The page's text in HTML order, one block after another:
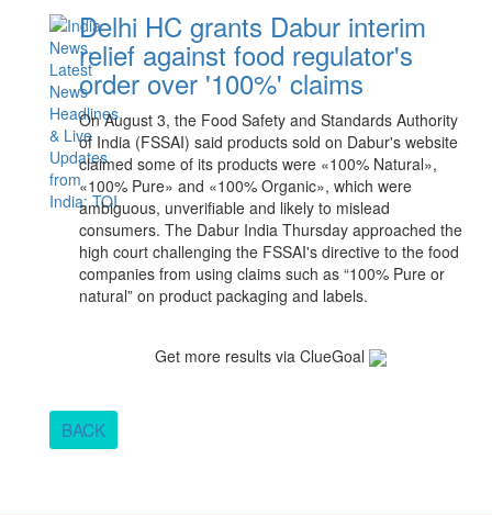
Delhi HC grants Dabur interim
relief against food regulator's
order over '100%' claims
On August ‌3, the ​Food ​Safety and Standards ⁠Authority
of India (FSSAI) said products sold ​on Dabur's website ​
claimed some of its products were «100% Natural»,
«100% Pure» and «100% Organic», which were
ambiguous, unverifiable ‌and likely to mislead
consumers. The Dabur India Thursday approached the
high court challenging the FSSAI's directive to the food
companies from using claims such as “100% Pure or
natural” on product packaging and labels.
Get more results via ClueGoal
BACK